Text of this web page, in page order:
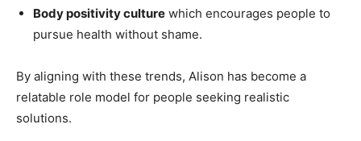
Body positivity culture which encourages people to
pursue health without shame.
By aligning with these trends, Alison has become a
relatable role model for people seeking realistic
solutions.